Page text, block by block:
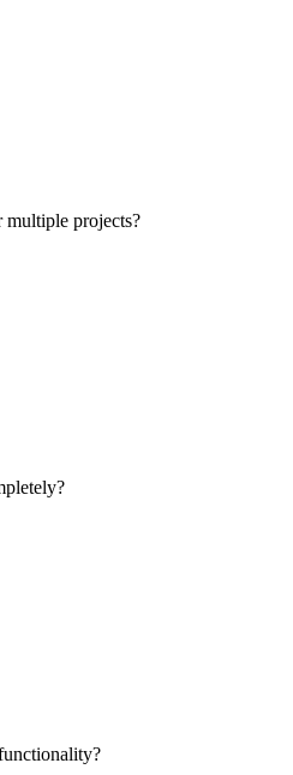
multiple projects?